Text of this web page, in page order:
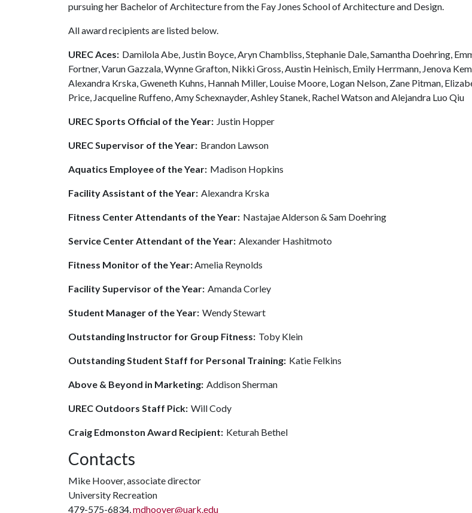
pursuing her Bachelor of Architecture from the Fay Jones School of Architecture and Design.
All award recipients are listed below.
UREC Aces: Damilola Abe, Justin Boyce, Aryn Chambliss, Stephanie Dale, Samantha Doehring,
Fortner, Varun Gazzala, Wynne Grafton, Nikki Gross, Austin Heinisch, Emily Herrmann, Jenova
Alexandra Krska, Gweneth Kuhns, Hannah Miller, Louise Moore, Logan Nelson, Zane Pitman,
Price, Jacqueline Ruffeno, Amy Schexnayder, Ashley Stanek, Rachel Watson and Alejandra Luo Qiu
UREC Sports Official of the Year: Justin Hopper
UREC Supervisor of the Year: Brandon Lawson
Aquatics Employee of the Year: Madison Hopkins
Facility Assistant of the Year: Alexandra Krska
Fitness Center Attendants of the Year: Nastajae Alderson & Sam Doehring
Service Center Attendant of the Year: Alexander Hashitmoto
Fitness Monitor of the Year:Amelia Reynolds
Facility Supervisor of the Year: Amanda Corley
Student Manager of the Year: Wendy Stewart
Outstanding Instructor for Group Fitness: Toby Klein
Outstanding Student Staff for Personal Training: Katie Felkins
Above & Beyond in Marketing: Addison Sherman
UREC Outdoors Staff Pick: Will Cody
Craig Edmonston Award Recipient: Keturah Bethel
Contacts
Mike Hoover, associate director
University Recreation
479-575-6834,mdhoover@uark.edu